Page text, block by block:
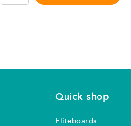
Quick shop
Fliteboards